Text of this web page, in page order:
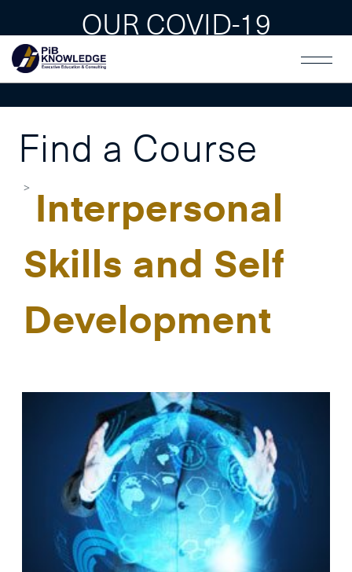
OUR COVID-19
GUAIDLINES
Find a Course
Interpersonal
Skills and Self
Development